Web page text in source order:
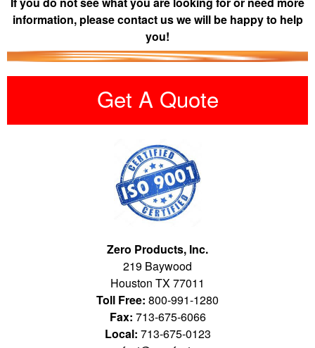
information, please contact us we will be happy to help
you!
Get A Quote
Zero Products, Inc.
219 Baywood
Houston TX 77011
Toll Free: 800-991-1280
Fax: 713-675-6066
Local: 713-675-0123